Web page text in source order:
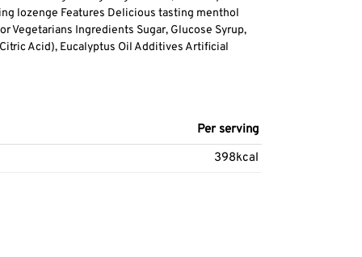
lozenge Features Delicious tasting menthol
Ingredients Sugar, Glucose Syrup,
Acid), Eucalyptus Oil Additives Artificial
Per serving
398kcal